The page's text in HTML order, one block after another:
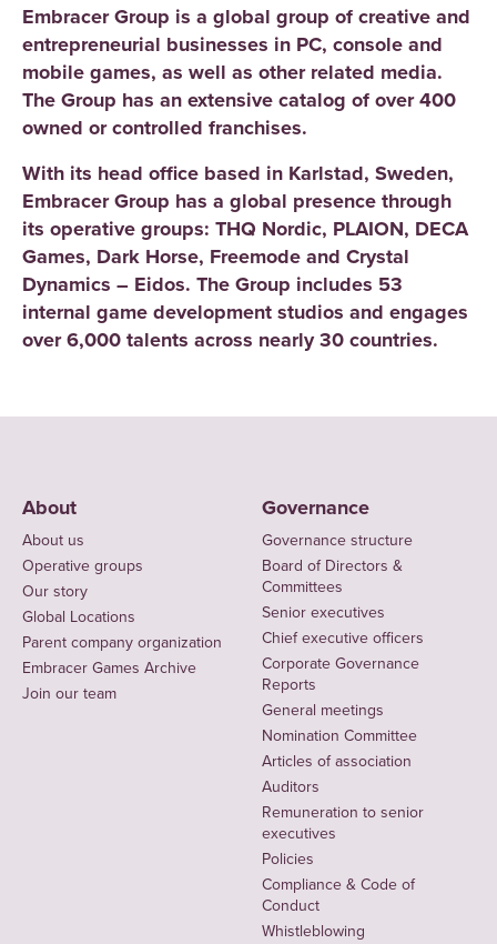
Embracer Group is a global group of creative and
entrepreneurial businesses in PC, console and
mobile games, as well as other related media.
The Group has an extensive catalog of over 400
owned or controlled franchises.
With its head office based in Karlstad, Sweden,
Embracer Group has a global presence through
its operative groups: THQ Nordic, PLAION, DECA
Games, Dark Horse, Freemode and Crystal
Dynamics – Eidos. The Group includes 53
internal game development studios and engages
over 6,000 talents across nearly 30 countries.
About
About us
Operative groups
Our story
Global Locations
Parent company organization
Embracer Games Archive
Join our team
Governance
Governance structure
Board of Directors &
Committees
Senior executives
Chief executive officers
Corporate Governance
Reports
General meetings
Nomination Committee
Articles of association
Auditors
Remuneration to senior
executives
Policies
Compliance & Code of
Conduct
Whistleblowing